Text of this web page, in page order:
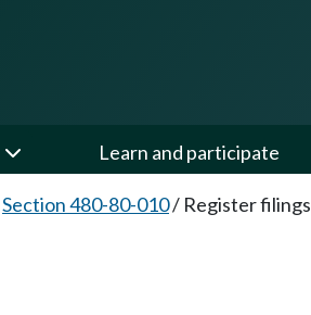
Learn and participate
Section 480-80-010/ Register filings